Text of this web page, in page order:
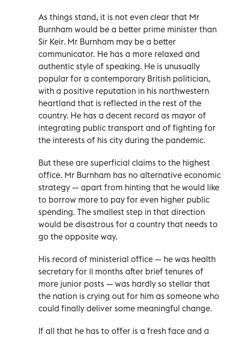
As things stand, it is not even clear that Mr
Burnham would be a better prime minister than
Sir Keir. Mr Burnham may be a better
communicator. He has a more relaxed and
authentic style of speaking. He is unusually
popular for a contemporary British politician,
with a positive reputation in his northwestern
heartland that is reflected in the rest of the
country. He has a decent record as mayor of
integrating public transport and of fighting for
the interests of his city during the pandemic.
But these are superficial claims to the highest
office. Mr Burnham has no alternative economic
strategy — apart from hinting that he would like
to borrow more to pay for even higher public
spending. The smallest step in that direction
would be disastrous for a country that needs to
go the opposite way.
His record of ministerial office — he was health
secretary for 11 months after brief tenures of
more junior posts — was hardly so stellar that
the nation is crying out for him as someone who
could finally deliver some meaningful change.
If all that he has to offer is a fresh face and a